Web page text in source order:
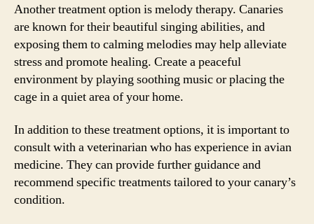
Another treatment option is melody therapy. Canaries
are known for their beautiful singing abilities, and
exposing them to calming melodies may help alleviate
stress and promote healing. Create a peaceful
environment by playing soothing music or placing the
cage in a quiet area of your home.
In addition to these treatment options, it is important to
consult with a veterinarian who has experience in avian
medicine. They can provide further guidance and
recommend specific treatments tailored to your canary’s
condition.